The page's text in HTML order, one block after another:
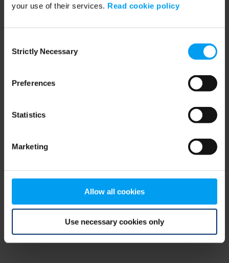
your use of their services. Read cookie policy
Selection
Strictly Necessary
Preferences
Statistics
Marketing
Allow all cookies
Use necessary cookies only